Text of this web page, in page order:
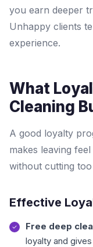
you earn deeper
Unhappy clients
experience.
What
Cleaning
A good loyalty
makes leaving
without cutting
Effective
Free deep
loyalty and